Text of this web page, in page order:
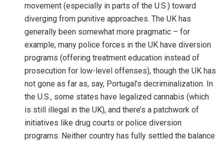
movement (especially in parts of the U.S.) toward
diverging from punitive approaches. The UK has
generally been somewhat more pragmatic – for
example, many police forces in the UK have diversion
programs (offering treatment education instead of
prosecution for low-level offenses), though the UK has
not gone as far as, say, Portugal’s decriminalization. In
the U.S., some states have legalized cannabis (which
is still illegal in the UK), and there’s a patchwork of
initiatives like drug courts or police diversion
programs. Neither country has fully settled the balance